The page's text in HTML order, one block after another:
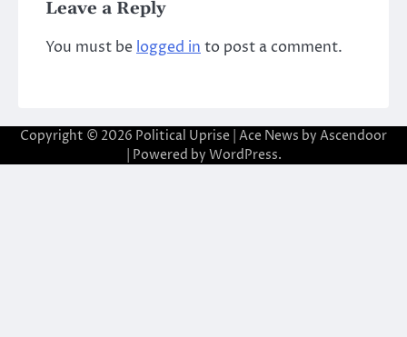
Leave a Reply
You must be logged in to post a comment.
Copyright © 2026 Political Uprise | Ace News by Ascendoor
| Powered by WordPress.